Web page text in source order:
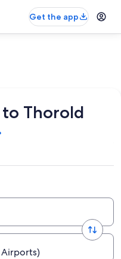
Get the app
to Thorold
Airports)